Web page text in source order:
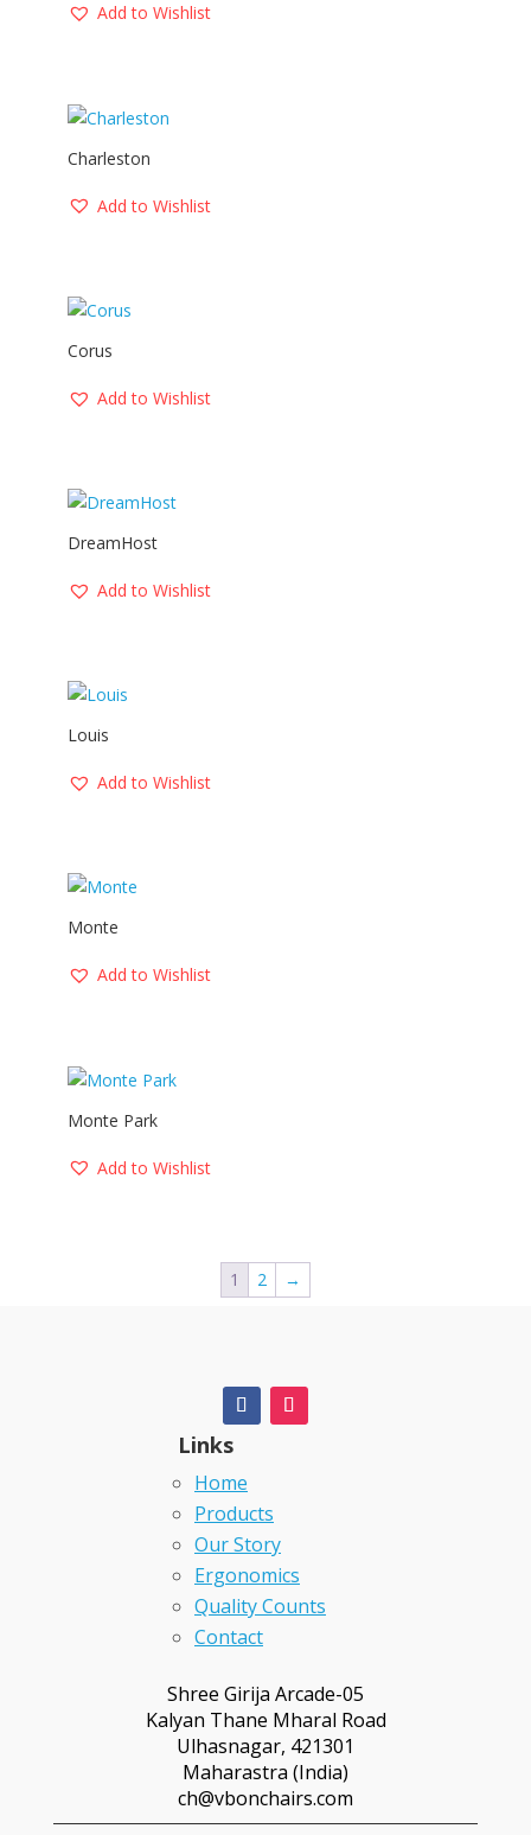
Add to Wishlist
Charleston
Add to Wishlist
Corus
Add to Wishlist
DreamHost
Add to Wishlist
Louis
Add to Wishlist
Monte
Add to Wishlist
Monte Park
Add to Wishlist
1 2 →
Links
Home
Products
Our Story
Ergonomics
Quality Counts
Contact
Shree Girija Arcade-05
Kalyan Thane Mharal Road
Ulhasnagar, 421301
Maharastra (India)
ch@vbonchairs.com